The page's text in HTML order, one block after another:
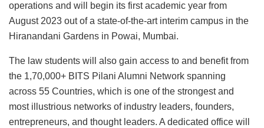
operations and will begin its first academic year from
August 2023 out of a state-of-the-art interim campus in the
Hiranandani Gardens in Powai, Mumbai.
The law students will also gain access to and benefit from
the 1,70,000+ BITS Pilani Alumni Network spanning
across 55 Countries, which is one of the strongest and
most illustrious networks of industry leaders, founders,
entrepreneurs, and thought leaders. A dedicated office will